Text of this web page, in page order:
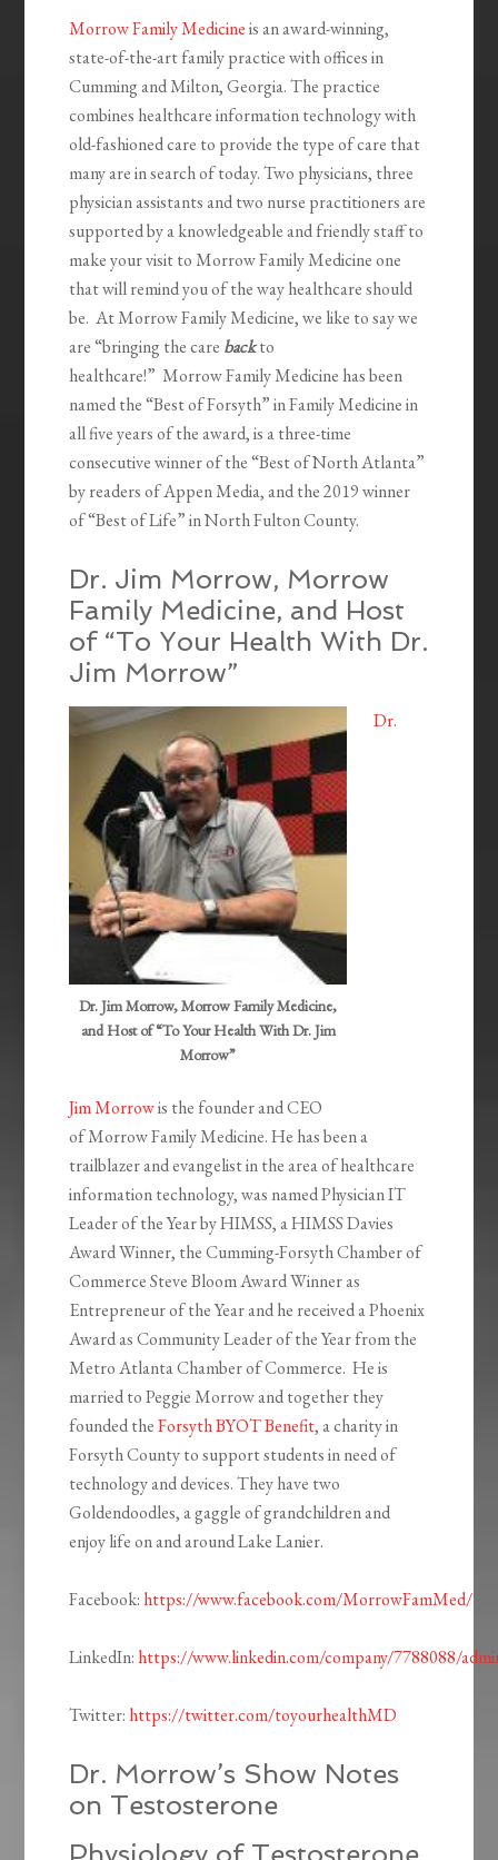
Morrow Family Medicineis an award-winning,
state-of-the-art family practice with offices in
Cumming and Milton, Georgia. The practice
combines healthcare information technology with
old-fashioned care to provide the type of care that
many are in search of today. Two physicians, three
physician assistants and two nurse practitioners are
supported by a knowledgeable and friendly staff to
make your visit to Morrow Family Medicine one
that will remind you of the way healthcare should
be. At Morrow Family Medicine, we like to say we
are “bringing the care backto
healthcare!” Morrow Family Medicine has been
named the “Best of Forsyth” in Family Medicine in
all five years of the award, is a three-time
consecutive winner of the “Best of North Atlanta”
by readers of Appen Media, and the 2019 winner
of “Best of Life” in North Fulton County.
Dr. Jim Morrow, Morrow
Family Medicine, and Host
of “To Your Health With Dr.
Jim Morrow”
Dr. Jim Morrow, Morrow Family Medicine,
and Host of “To Your Health With Dr. Jim
Morrow”
Dr.
Jim Morrowis the founder and CEO
of Morrow Family Medicine. He has been a
trailblazer and evangelist in the area of healthcare
information technology, was named Physician IT
Leader of the Year by HIMSS, a HIMSS Davies
Award Winner, the Cumming-Forsyth Chamber of
Commerce Steve Bloom Award Winner as
Entrepreneur of the Year and he received a Phoenix
Award as Community Leader of the Year from the
Metro Atlanta Chamber of Commerce. He is
married to Peggie Morrow and together they
founded theForsyth BYOT Benefit, a charity in
Forsyth County to support students in need of
technology and devices. They have two
Goldendoodles, a gaggle of grandchildren and
enjoy life on and around Lake Lanier.
Facebook: https://www.facebook.com/MorrowFamMed/
LinkedIn: https://www.linkedin.com/company/7788088/
Twitter: https://twitter.com/toyourhealthMD
Dr. Morrow’s Show Notes
on Testosterone